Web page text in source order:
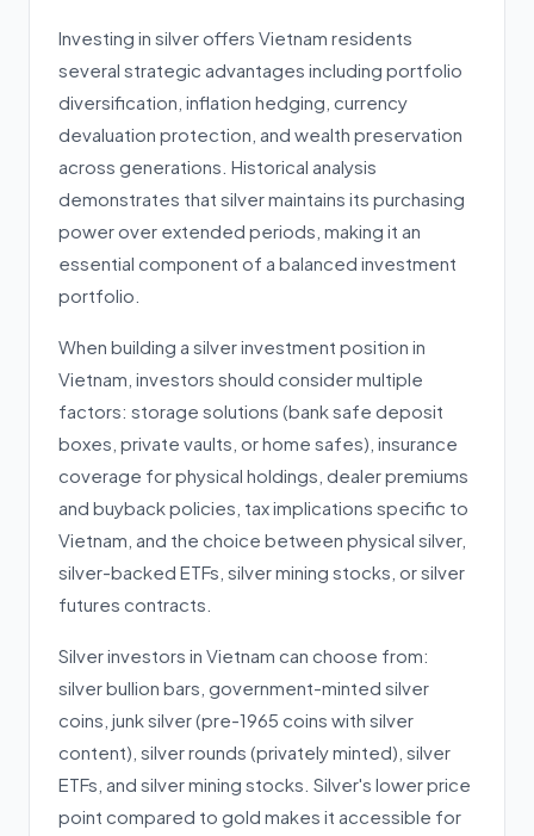
Investing in silver offers Vietnam residents
several strategic advantages including portfolio
diversification, inflation hedging, currency
devaluation protection, and wealth preservation
across generations. Historical analysis
demonstrates that silver maintains its purchasing
power over extended periods, making it an
essential component of a balanced investment
portfolio.
When building a silver investment position in
Vietnam, investors should consider multiple
factors: storage solutions (bank safe deposit
boxes, private vaults, or home safes), insurance
coverage for physical holdings, dealer premiums
and buyback policies, tax implications specific to
Vietnam, and the choice between physical silver,
silver-backed ETFs, silver mining stocks, or silver
futures contracts.
Silver investors in Vietnam can choose from:
silver bullion bars, government-minted silver
coins, junk silver (pre-1965 coins with silver
content), silver rounds (privately minted), silver
ETFs, and silver mining stocks. Silver's lower price
point compared to gold makes it accessible for